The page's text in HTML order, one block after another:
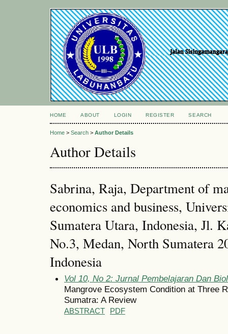
HOME ABOUT LOGIN REGISTER SEARCH
Home > Search > Author Details
Author Details
Sabrina, Raja, Department of
economics and business,
Sumatera Utara, Indonesia, Jl.
No.3, Medan, North Sumatera
Indonesia
Vol 10, No 2: Jurnal Pembelajaran Dan
Mangrove Ecosystem Condition at Three
Sumatra: A Review
ABSTRACT PDF